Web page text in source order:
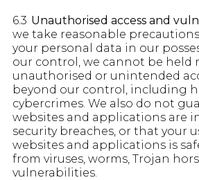
6.3 Unauthorised access and
we take reasonable
your personal data in our
our control, we cannot be held
unauthorised or unintended
beyond our control, including
cybercrimes. We also do not
websites and applications are
security breaches, or that your
websites and applications is
from viruses, worms, Trojan
vulnerabilities.